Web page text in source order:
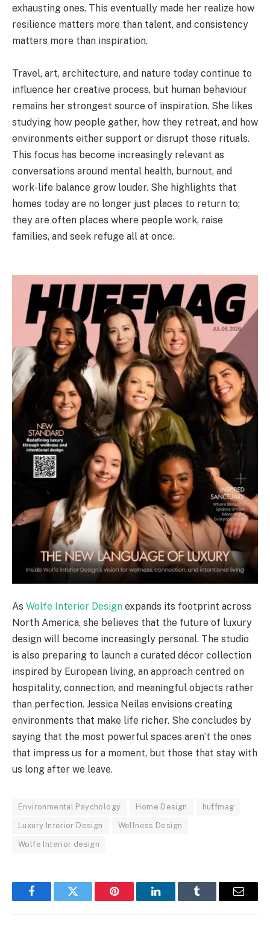
exhausting ones. This eventually made her realize how
resilience matters more than talent, and consistency
matters more than inspiration.
Travel, art, architecture, and nature today continue to
influence her creative process, but human behaviour
remains her strongest source of inspiration. She likes
studying how people gather, how they retreat, and how
environments either support or disrupt those rituals.
This focus has become increasingly relevant as
conversations around mental health, burnout, and
work-life balance grow louder. She highlights that
homes today are no longer just places to return to;
they are often places where people work, raise
families, and seek refuge all at once.
As Wolfe Interior Design expands its footprint across
North America, she believes that the future of luxury
design will become increasingly personal. The studio
is also preparing to launch a curated décor collection
inspired by European living, an approach centred on
hospitality, connection, and meaningful objects rather
than perfection. Jessica Neilas envisions creating
environments that make life richer. She concludes by
saying that the most powerful spaces aren’t the ones
that impress us for a moment, but those that stay with
us long after we leave.
Environmental Psychology Home Design huffmag
Luxury Interior Design Wellness Design
Wolfe Interior design
FacebookTwitter Pinterest LinkedInTumblr Email